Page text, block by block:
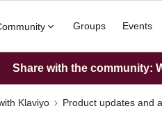
Groups Events
Share with the community:
Klaviyo Product updates and